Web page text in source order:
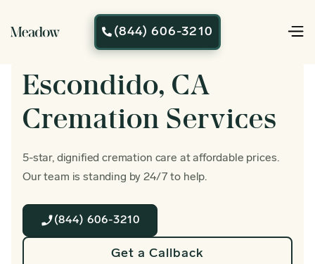
 (844) 606-3210
Escondido, CA
Cremation Services
5-star, dignified cremation care at affordable prices.
Our team is standing by 24/7 to help.
(844) 606-3210
Get a Callback